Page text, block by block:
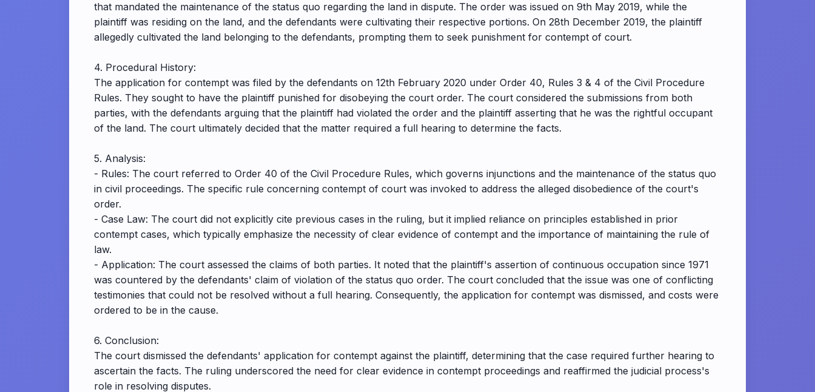
that mandated the maintenance of the status quo regarding the land in dispute. The order was issued on 9th May 2019, while the
plaintiff was residing on the land, and the defendants were cultivating their respective portions. On 28th December 2019, the plaintiff
allegedly cultivated the land belonging to the defendants, prompting them to seek punishment for contempt of court.
4. Procedural History:
The application for contempt was filed by the defendants on 12th February 2020 under Order 40, Rules 3 & 4 of the Civil Procedure
Rules. They sought to have the plaintiff punished for disobeying the court order. The court considered the submissions from both
parties, with the defendants arguing that the plaintiff had violated the order and the plaintiff asserting that he was the rightful occupant
of the land. The court ultimately decided that the matter required a full hearing to determine the facts.
5. Analysis:
- Rules: The court referred to Order 40 of the Civil Procedure Rules, which governs injunctions and the maintenance of the status quo
in civil proceedings. The specific rule concerning contempt of court was invoked to address the alleged disobedience of the court's
order.
- Case Law: The court did not explicitly cite previous cases in the ruling, but it implied reliance on principles established in prior
contempt cases, which typically emphasize the necessity of clear evidence of contempt and the importance of maintaining the rule of
law.
- Application: The court assessed the claims of both parties. It noted that the plaintiff's assertion of continuous occupation since 1971
was countered by the defendants' claim of violation of the status quo order. The court concluded that the issue was one of conflicting
testimonies that could not be resolved without a full hearing. Consequently, the application for contempt was dismissed, and costs were
ordered to be in the cause.
6. Conclusion:
The court dismissed the defendants' application for contempt against the plaintiff, determining that the case required further hearing to
ascertain the facts. The ruling underscored the need for clear evidence in contempt proceedings and reaffirmed the judicial process's
role in resolving disputes.